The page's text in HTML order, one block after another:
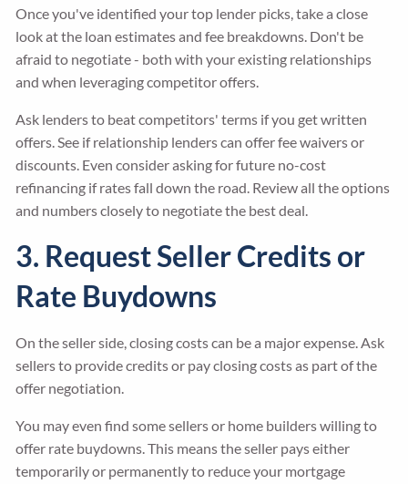
Once you've identified your top lender picks, take a close
look at the loan estimates and fee breakdowns. Don't be
afraid to negotiate - both with your existing relationships
and when leveraging competitor offers.
Ask lenders to beat competitors' terms if you get written
offers. See if relationship lenders can offer fee waivers or
discounts. Even consider asking for future no-cost
refinancing if rates fall down the road. Review all the options
and numbers closely to negotiate the best deal.
3. Request Seller Credits or
Rate Buydowns
On the seller side, closing costs can be a major expense. Ask
sellers to provide credits or pay closing costs as part of the
offer negotiation.
You may even find some sellers or home builders willing to
offer rate buydowns. This means the seller pays either
temporarily or permanently to reduce your mortgage